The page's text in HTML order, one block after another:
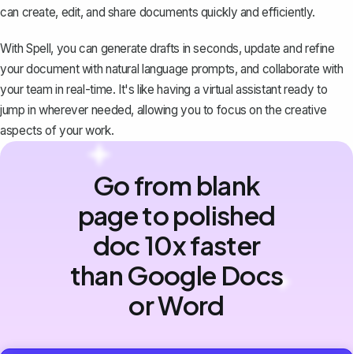
can create, edit, and share documents quickly and efficiently.
With Spell, you can generate drafts in seconds, update and refine
your document with natural language prompts, and collaborate with
your team in real-time. It's like having a virtual assistant ready to
jump in wherever needed, allowing you to focus on the creative
aspects of your work.
Go from blank
page to polished
doc 10x faster
than Google Docs
or Word